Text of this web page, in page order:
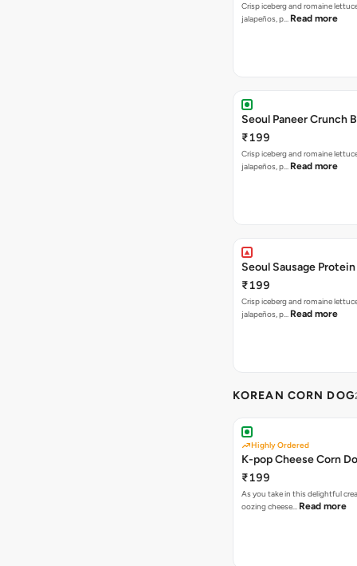
Crisp iceberg and romaine
jalapeños, p… Read more
Seoul Paneer Crunch
₹199
Crisp iceberg and romaine
jalapeños, p… Read more
Seoul Sausage
₹199
Crisp iceberg and romaine
jalapeños, p… Read more
KOREAN CORN DOG
Highly Ordered
K-pop Cheese Corn
₹199
As you take in this delightful
oozing cheese… Read more